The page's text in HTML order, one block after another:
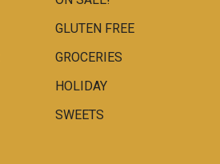
GLUTEN FREE
GROCERIES
HOLIDAY
SWEETS